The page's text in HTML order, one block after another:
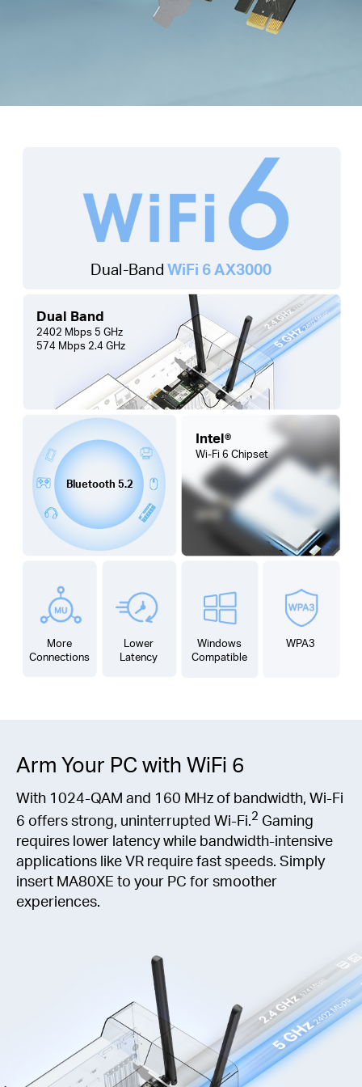
Dual-Band WiFi 6 AX3000
Bluetooth 5.2
Intel®
Wi-Fi 6 Chipset
Dual Band
2402 Mbps 5 GHz
574 Mbps 2.4 GHz
More
Connections
Lower
Latency
Windows
Compatible
WPA3
Arm Your PC with WiFi 6
With 1024-QAM and 160 MHz of bandwidth, Wi-Fi
6 offers strong, uninterrupted Wi-Fi.2 Gaming
requires lower latency while bandwidth-intensive
applications like VR require fast speeds. Simply
insert MA80XE to your PC for smoother
experiences.